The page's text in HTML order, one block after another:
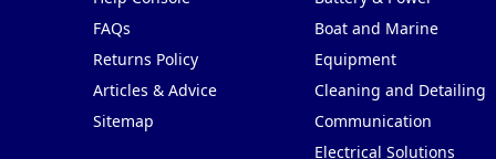
FAQs
Returns Policy
Articles & Advice
Sitemap
Boat and Marine
Equipment
Cleaning and Detailing
Communication
Electrical Solutions